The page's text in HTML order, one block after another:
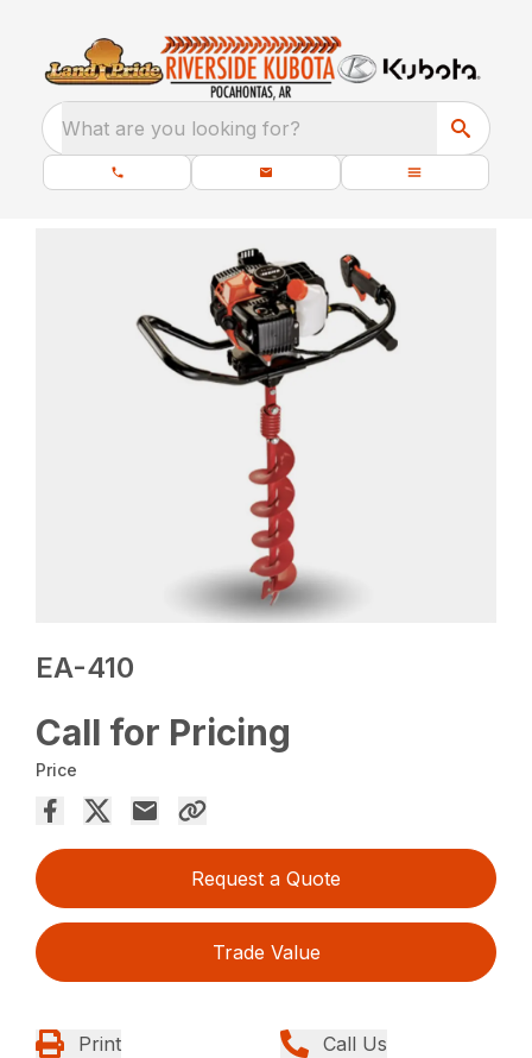
What are you looking for?
EA-410
Call for Pricing
Price
Request a Quote
Trade Value
Print Call Us